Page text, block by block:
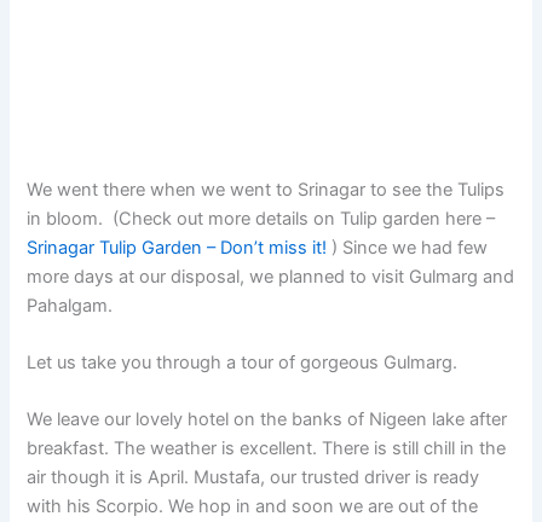
We went there when we went to Srinagar to see the Tulips
in bloom. (Check out more details on Tulip garden here –
Srinagar Tulip Garden – Don’t miss it! ) Since we had few
more days at our disposal, we planned to visit Gulmarg and
Pahalgam.
Let us take you through a tour of gorgeous Gulmarg.
We leave our lovely hotel on the banks of Nigeen lake after
breakfast. The weather is excellent. There is still chill in the
air though it is April. Mustafa, our trusted driver is ready
with his Scorpio. We hop in and soon we are out of the